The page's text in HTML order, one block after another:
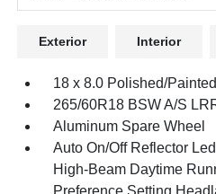
Exterior Interior
18 x 8.0 Polished/
265/60R18 BSW A/S
Aluminum Spare Wheel
Auto On/Off Reflector
High-Beam Daytime
Preference Setting